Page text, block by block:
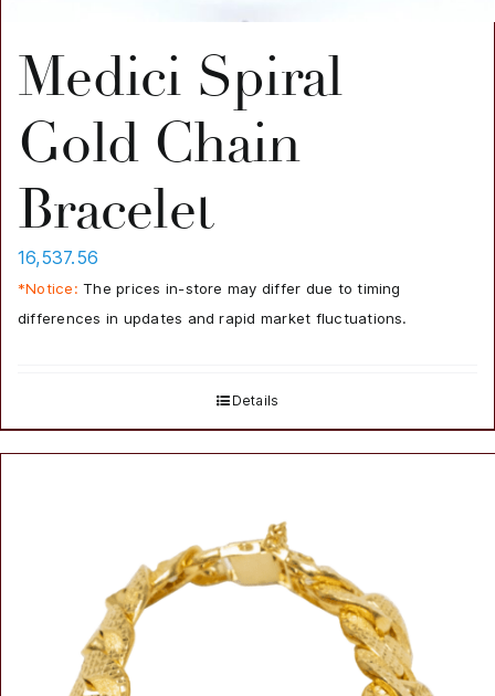
Medici Spiral
Gold Chain
Bracelet
16,537.56
*Notice: The prices in-store may differ due to timing
differences in updates and rapid market fluctuations.
Details